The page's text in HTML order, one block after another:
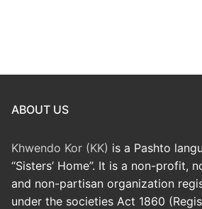
ABOUT US
Khwendo Kor (KK) is a Pashto
“Sisters’ Home”. It is a non-profit,
and non-partisan organization
under the societies Act 1860